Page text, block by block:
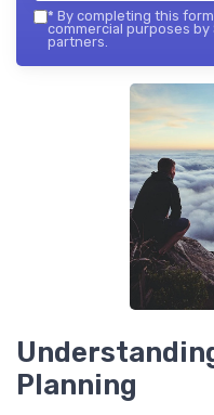
* By completing this
commercial purposes
partners.
Planning